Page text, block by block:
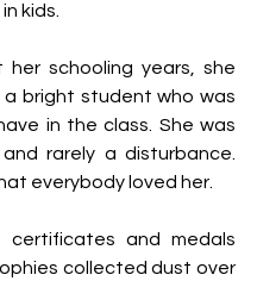
kids.
her schooling years, she
a bright student who was
in the class. She was
rarely a disturbance.
everybody loved her.
and medals
collected dust over